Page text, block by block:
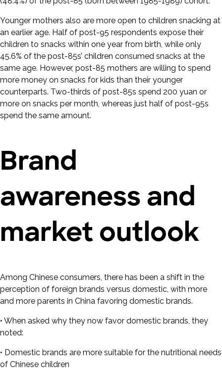
Younger mothers also are more open to children snacking at
an earlier age. Half of post-95 respondents expose their
children to snacks within one year from birth, while only
45.6% of the post-85s’ children consumed snacks at the
same age. However, post-85 mothers are willing to spend
more money on snacks for kids than their younger
counterparts. Two-thirds of post-85s spend 200 yuan or
more on snacks per month, whereas just half of post-95s
spend the same amount.
Brand
awareness and
market outlook
Among Chinese consumers, there has been a shift in the
perception of foreign brands versus domestic, with more
and more parents in China favoring domestic brands.
• When asked why they now favor domestic brands, they
noted:
• Domestic brands are more suitable for the nutritional needs
of Chinese children